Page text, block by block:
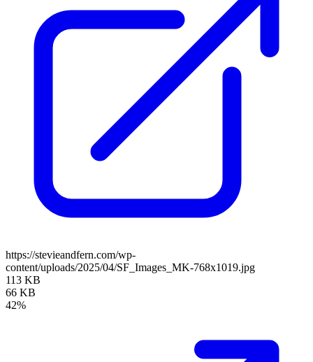
https://stevieandfern.com/wp-
content/uploads/2025/04/SF_Images_MK-768x1019.jpg
113 KB
66 KB
42%